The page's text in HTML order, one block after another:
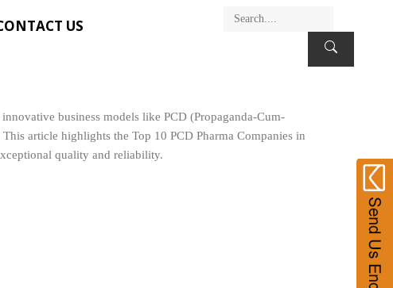
US
business models like PCD (Propaganda-Cum-
article highlights the Top 10 PCD Pharma Companies in
quality and reliability.